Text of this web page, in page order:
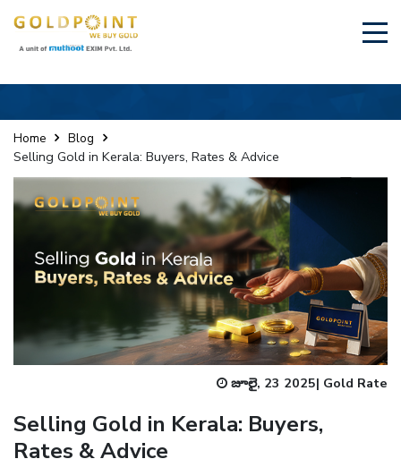
Home Blog
Selling Gold in Kerala: Buyers, Rates & Advice
జూలై, 23 2025| Gold Rate
Selling Gold in Kerala: Buyers,
Rates & Advice
Sell Your Gold Instantly – Get in Touch ×
Enter total weight in grams (e.g., 15.5g)